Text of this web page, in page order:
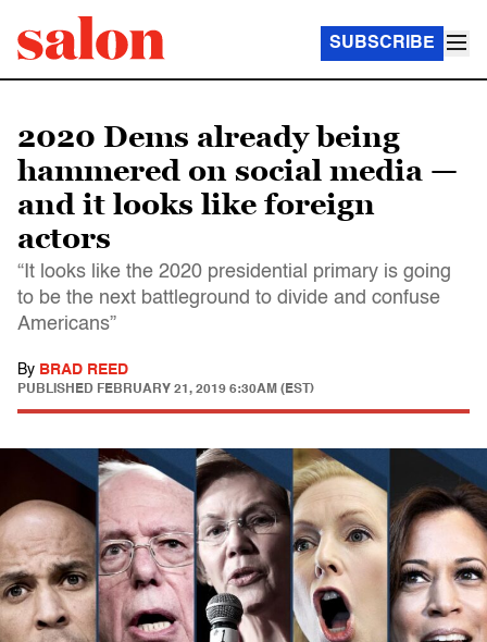
SUBSCRIBE
2020 Dems already being
hammered on social media —
and it looks like foreign
actors
“It looks like the 2020 presidential primary is going
to be the next battleground to divide and confuse
Americans”
By BRAD REED
PUBLISHED FEBRUARY 21, 2019 6:30AM (EST)